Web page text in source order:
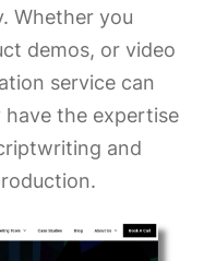
Whether you
demos, or video
service can
the expertise
and